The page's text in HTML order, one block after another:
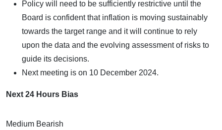
Policy will need to be sufficiently restrictive until the
Board is confident that inflation is moving sustainably
towards the target range and it will continue to rely
upon the data and the evolving assessment of risks to
guide its decisions.
Next meeting is on 10 December 2024.
Next 24 Hours Bias
Medium Bearish